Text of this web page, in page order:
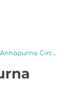
Must-know Annapurna Circuit safety tips